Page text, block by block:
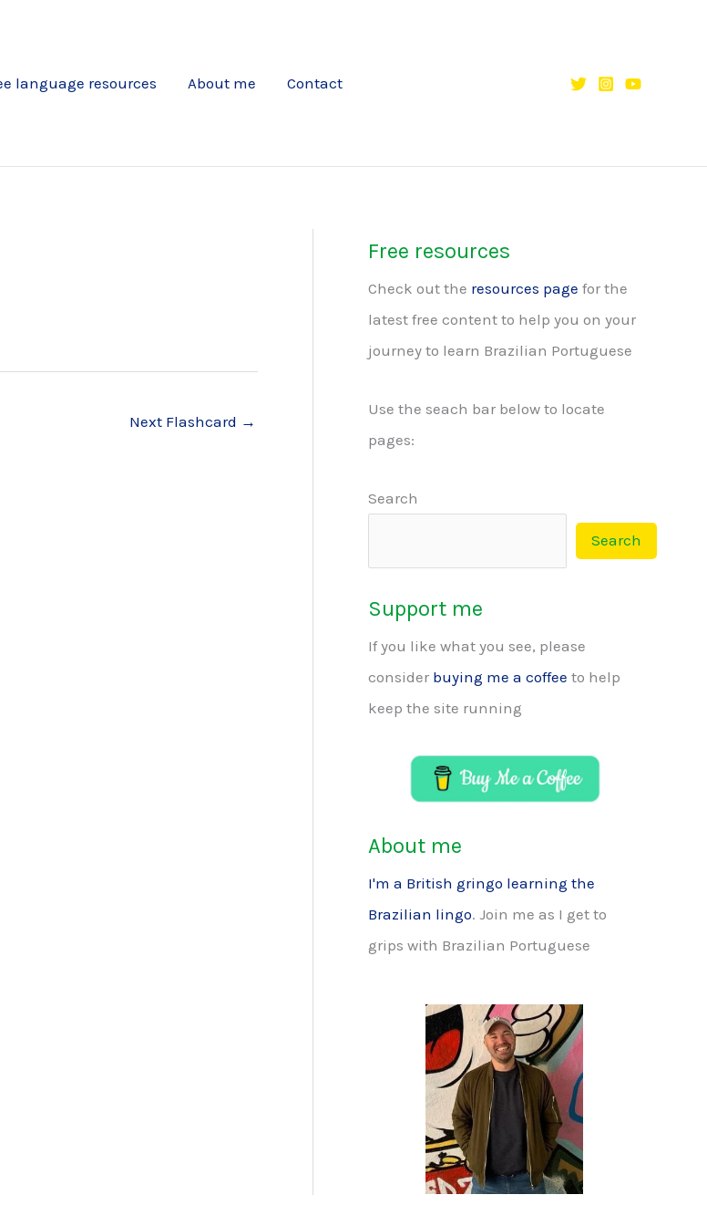
language resources About me Contact
Next Flashcard →
Free resources
Check out the resources page for the
latest free content to help you on your
journey to learn Brazilian Portuguese
Use the seach bar below to locate
pages:
Search
Search
Support me
If you like what you see, please
consider buying me a coffee to help
keep the site running
About me
I'm a British gringo learning the
Brazilian lingo. Join me as I get to
grips with Brazilian Portuguese